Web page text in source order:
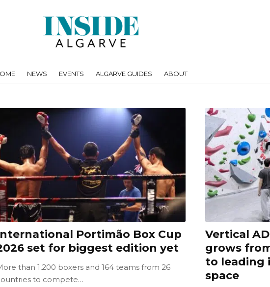
NEWS EVENTS ALGARVE GUIDES ABOUT
Portimão Box Cup
set for biggest edition yet
than 1,200 boxers and 164 teams from 26
to compete…
Vertical
grows
to leading
space